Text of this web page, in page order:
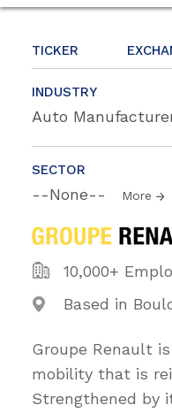
TICKER
INDUSTRY
Auto
SECTOR
--None-- More
10,000+
Based in
Groupe Renault
mobility that is
Strengthened by